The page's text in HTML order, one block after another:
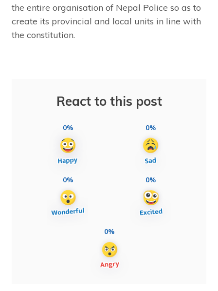
the entire organisation of Nepal Police so as to
create its provincial and local units in line with
the constitution.
React to this post
0% 0%
0% 0%
0%